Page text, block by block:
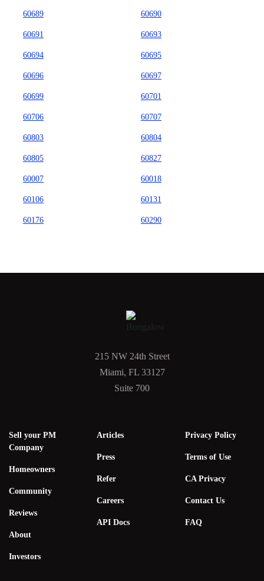
60689 60690
60691 60693
60694 60695
60696 60697
60699 60701
60706 60707
60803 60804
60805 60827
60007 60018
60106 60131
60176 60290
215 NW 24th Street
Miami, FL 33127
Suite 700
Sell your PM
Company
Homeowners
Community
Reviews
About
Investors
Articles
Press
Refer
Careers
API Docs
Privacy Policy
Terms of Use
CA Privacy
Contact Us
FAQ